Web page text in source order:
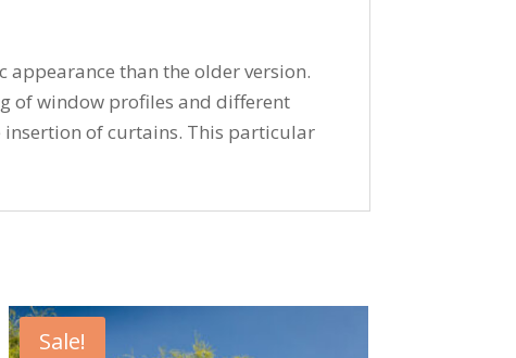
appearance than the older version.
of window profiles and different
insertion of curtains. This particular
Sale!